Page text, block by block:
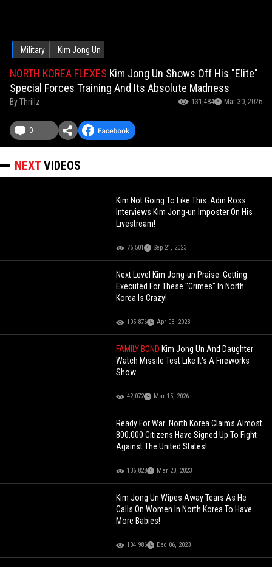
Military Kim Jong Un
NORTH KOREA FLEXES Kim Jong Un Shows Off His "Elite"
Special Forces Training And Its Absolute Madness
ByThrillz 131,484 Mar 30, 2026
0
NEXTVIDEOS
Kim Not Going To Like This: Adin Ross
Interviews Kim Jong-un Imposter On His
Livestream!
76,501 Sep 21, 2023
Next Level Kim Jong-un Praise: Getting
Executed For These "Crimes" In North
Korea Is Crazy!
105,876 Apr 03, 2023
FAMILY BOND Kim Jong Un And Daughter
Watch Missile Test Like It's A Fireworks
Show
42,072 Mar 15, 2026
Ready For War: North Korea Claims Almost
800,000 Citizens Have Signed Up To Fight
Against The United States!
136,828 Mar 20, 2023
Kim Jong Un Wipes Away Tears As He
Calls On Women In North Korea To Have
More Babies!
104,986 Dec 06, 2023